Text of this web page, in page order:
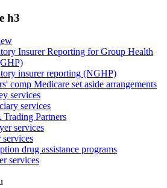
h3
Insurer Reporting for Group Health
insurer reporting (NGHP)
comp Medicare set aside arrangements
services
services
Partners
services
services
drug assistance programs
services